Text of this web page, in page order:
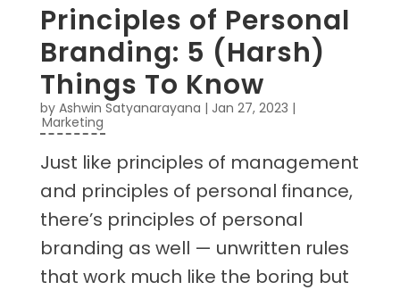
Principles of Personal
Branding: 5 (Harsh)
Things To Know
by Ashwin Satyanarayana | Jan 27, 2023 |
Marketing
Just like principles of management
and principles of personal finance,
there’s principles of personal
branding as well — unwritten rules
that work much like the boring but